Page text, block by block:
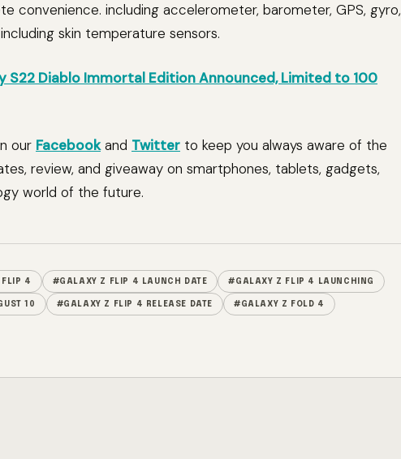
convenience. including accelerometer, barometer, GPS, gyro,
skin temperature sensors.
S22 Diablo Immortal Edition Announced, Limited to 100
our Facebookand Twitter to keep you always aware of the
review, and giveaway on smartphones, tablets, gadgets,
world of the future.
4 #GALAXY Z FLIP 4 LAUNCH DATE #GALAXY Z FLIP 4 LAUNCHING
10 #GALAXY Z FLIP 4 RELEASE DATE #GALAXY Z FOLD 4